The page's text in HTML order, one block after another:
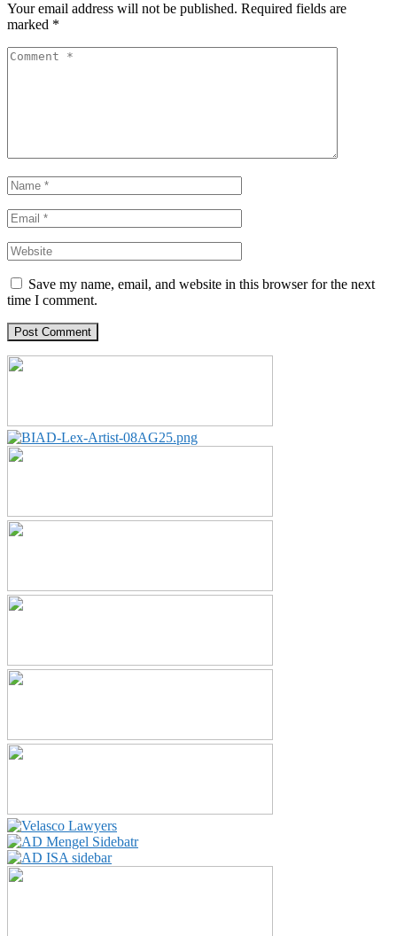
Your email address will not be published. Required fields are
marked *
Save my name, email, and website in this browser for the next
time I comment.